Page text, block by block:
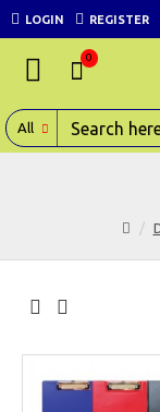
LOGIN REGISTER
0
All